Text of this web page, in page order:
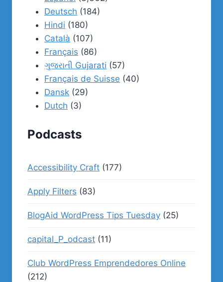
Deutsch (184)
Hindi (180)
Català (107)
Français (86)
ગુજરાતી Gujarati (57)
Français de Suisse (40)
Dansk (29)
Dutch (3)
Podcasts
Accessibility Craft (177)
Apply Filters (83)
BlogAid WordPress Tips Tuesday (25)
capital_P_odcast (11)
Club WordPress Emprendedores Online
(212)